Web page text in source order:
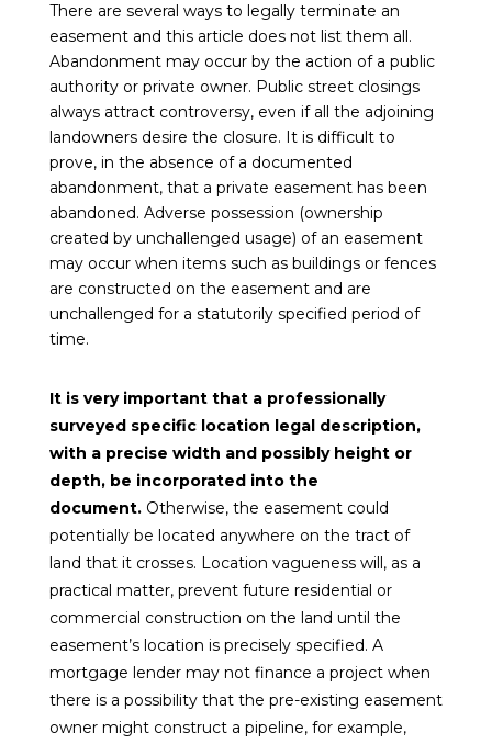
There are several ways to legally terminate an
easement and this article does not list them all.
Abandonment may occur by the action of a public
authority or private owner. Public street closings
always attract controversy, even if all the adjoining
landowners desire the closure. It is difficult to
prove, in the absence of a documented
abandonment, that a private easement has been
abandoned. Adverse possession (ownership
created by unchallenged usage) of an easement
may occur when items such as buildings or fences
are constructed on the easement and are
unchallenged for a statutorily specified period of
time.
It is very important that a professionally
surveyed specific location legal description,
with a precise width and possibly height or
depth, be incorporated into the
document. Otherwise, the easement could
potentially be located anywhere on the tract of
land that it crosses. Location vagueness will, as a
practical matter, prevent future residential or
commercial construction on the land until the
easement’s location is precisely specified. A
mortgage lender may not finance a project when
there is a possibility that the pre-existing easement
owner might construct a pipeline, for example,